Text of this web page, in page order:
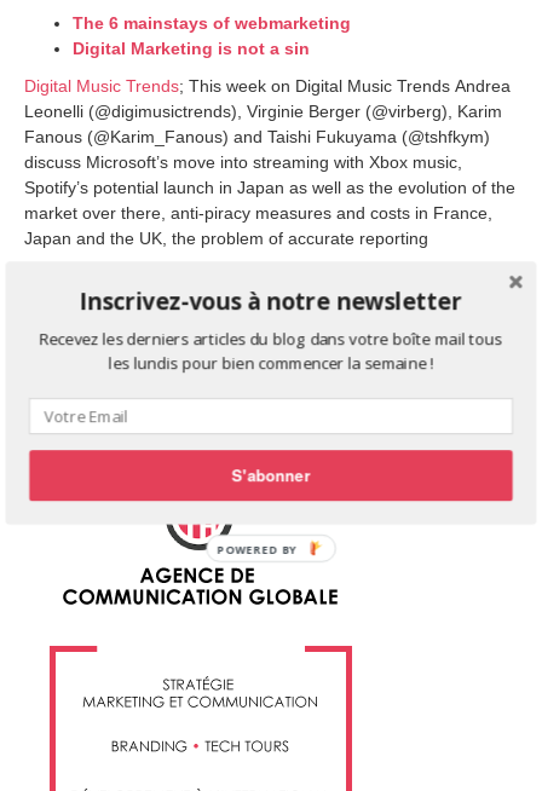
The 6 mainstays of webmarketing
Digital Marketing is not a sin
Digital Music Trends; This week on Digital Music Trends Andrea
Leonelli (@digimusictrends), Virginie Berger (@virberg), Karim
Fanous (@Karim_Fanous) and Taishi Fukuyama (@tshfkym)
discuss Microsoft’s move into streaming with Xbox music,
Spotify’s potential launch in Japan as well as the evolution of the
market over there, anti-piracy measures and costs in France,
Japan and the UK, the problem of accurate reporting
coverage.
For more information about our services, please don’t
hesitate to contact us contact (at) dbth.fr
Inscrivez-vous à notre newsletter
Recevez les derniers articles du blog dans votre boîte mail tous
les lundis pour bien commencer la semaine !
S'abonner
POWERED BY